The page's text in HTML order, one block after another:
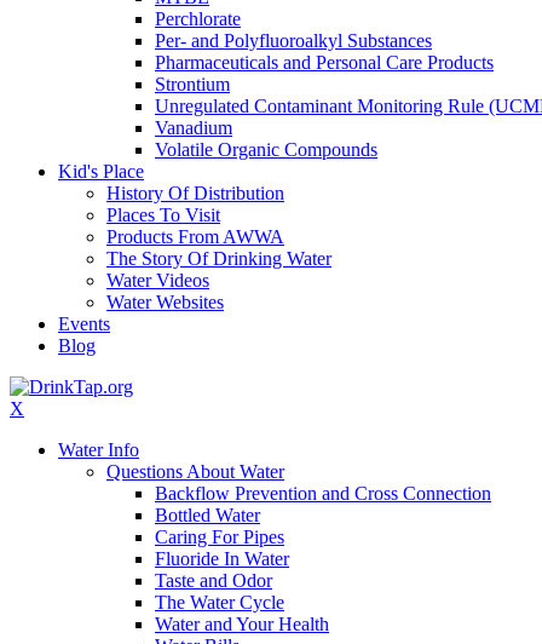
Perchlorate
Per- and Polyfluoroalkyl Substances
Pharmaceuticals and Personal Care Products
Strontium
Unregulated Contaminant Monitoring Rule
Vanadium
Volatile Organic Compounds
Kid's Place
History Of Distribution
Places To Visit
Products From AWWA
The Story Of Drinking Water
Water Videos
Water Websites
Events
Blog
X
Water Info
Questions About Water
Backflow Prevention and Cross Connection
Bottled Water
Caring For Pipes
Fluoride In Water
Taste and Odor
The Water Cycle
Water and Your Health